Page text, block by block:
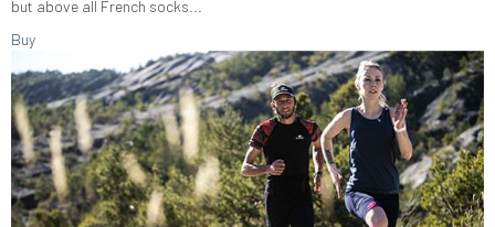
but above all French socks...
Buy